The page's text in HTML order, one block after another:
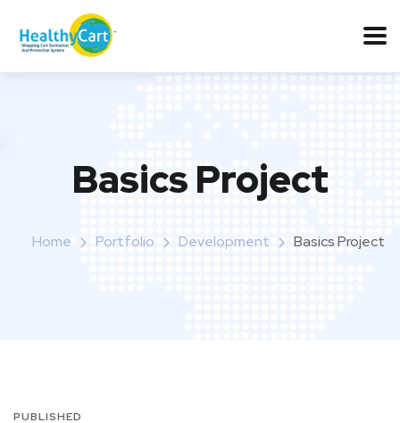
Basics Project
Home Portfolio Development Basics Project
PUBLISHED